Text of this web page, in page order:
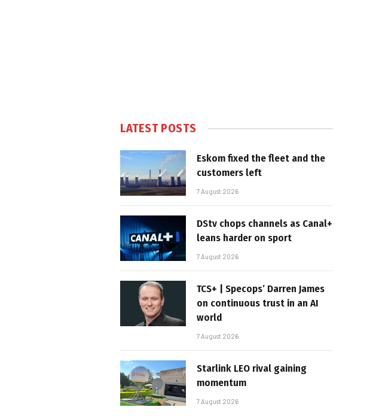
LATEST POSTS
Eskom fixed the fleet and the
customers left
7 August 2026
DStv chops channels as Canal+
leans harder on sport
7 August 2026
TCS+ | Specops’ Darren James
on continuous trust in an AI
world
7 August 2026
Starlink LEO rival gaining
momentum
7 August 2026